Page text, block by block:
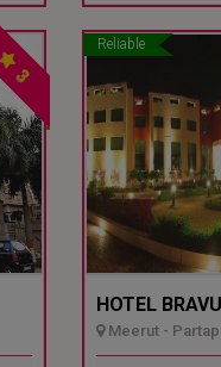
3
Reliable
HOTEL
Meerut -